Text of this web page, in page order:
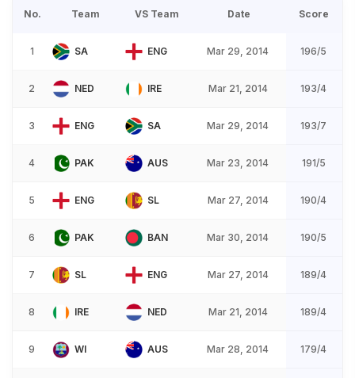
No. Team VS Team Date Score
1 SA ENG Mar 29, 2014 196/5
2 NED IRE Mar 21, 2014 193/4
3 ENG SA Mar 29, 2014 193/7
4 PAK AUS Mar 23, 2014 191/5
5 ENG SL Mar 27, 2014 190/4
6 PAK BAN Mar 30, 2014 190/5
7 SL ENG Mar 27, 2014 189/4
8 IRE NED Mar 21, 2014 189/4
9 WI AUS Mar 28, 2014 179/4